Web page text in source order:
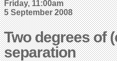
Friday, 11:00am
5 September 2008
Two degrees of
separation